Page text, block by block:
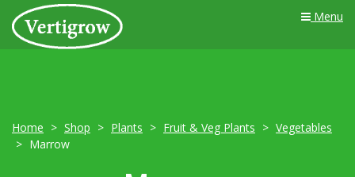
Menu
Home Shop Plants Fruit & Veg Plants
Vegetables
Marrow